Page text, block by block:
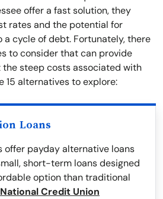
offer a fast solution, they
rates and the potential for
a cycle of debt. Fortunately, there
to consider that can provide
steep costs associated with
15 alternatives to explore:
Loans
offer payday alternative loans
short-term loans designed
option than traditional
National Credit Union